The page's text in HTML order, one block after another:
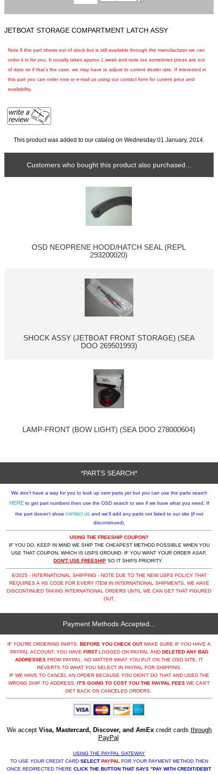
JETBOAT STORAGE COMPARTMENT LATCH ASSY
Note if this part shows out of stock but is still available through the manufacturer we can
order it in for you. It usually takes approx 1 week and note too sometimes prices are out
of date so if that's the case, we may have to adjust to current dealer rate. If interested in
this part you can order now or e-mail us using our contact form for current price and
availability.
This product was added to our catalog on Wednesday 01 January, 2014.
Customers who bought this product also purchased...
OSD NEOPRENE HOOD/HATCH SEAL (REPL
293200020)
SHOCK ASSY (JETBOAT FRONT STORAGE) (SEA
DOO 269501993)
LAMP-FRONT (BOW LIGHT) (SEA DOO 278000604)
*PARTS SEARCH*
HEREto get part numbers then use the OSD search to see if we have what you need. If
the part doesn't showcontact us and we'll add any parts not listed to our site (if not
discontinued).
USING THE FREESHIP COUPON?
IF YOU DO, KEEP IN MIND WE SHIP THE CHEAPEST METHOD POSSIBLE WHEN YOU
USE THAT COUPON, WHICH IS USPS GROUND. IF YOU WANT YOUR ORDER ASAP,
DON'T USE FREESHIP SO IT SHIPS PRIORITY.
8/2025 - INTERNATIONAL SHIPPING - NOTE DUE TO THE NEW USPS POLICY THAT
REQUIRES A HS CODE FOR EVERY ITEM IN INTERNATIONAL SHIPMENTS, WE HAVE
DISCONTINUED TAKING INTERNATIONAL ORDERS UNTIL WE CAN GET THAT FIGURED
OUT.
Payment Methods Accepted...
IF YOU'RE ORDERING PARTS, BEFORE YOU CHECK OUT MAKE SURE IF YOU HAVE A
PAYPAL ACCOUNT, YOU HAVE FIRSTLOGGED ON PAYPAL AND DELETED ANY BAD
ADDRESSES FROM PAYPAL. NO MATTER WHAT YOU PUT ON THE OSD SITE, IT
REVERTS TO WHAT YOU SELECT IN PAYPAL FOR SHIPPING.
IF WE HAVE TO CANCEL AN ORDER BECAUSE YOU DIDN'T DO THAT AND USED THE
WRONG SHIP TO ADDRESS, IT'S GOING TO COST YOU THE PAYPAL FEES WE CAN'T
GET BACK ON CANCELED ORDERS.
We accept Visa, Mastercard, Discover, and AmExcredit cards through
PayPal
USING THE PAYPAL GATEWAY
TO USE YOUR CREDIT CARD SELECT PAYPAL FOR YOUR PAYMENT METHOD THEN
ONCE REDIRECTED THERE CLICK THE BUTTON THAT SAYS "PAY WITH CREDIT/DEBIT